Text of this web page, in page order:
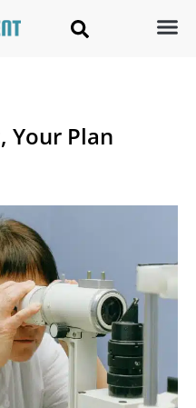
Your Plan